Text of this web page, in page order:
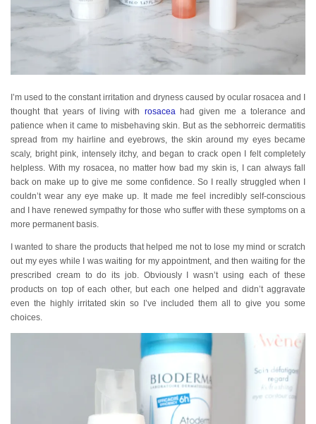
I’m used to the constant irritation and dryness caused by ocular rosacea and I
thought that years of living with rosaceahad given me a tolerance and
patience when it came to misbehaving skin. But as the sebhorreic dermatitis
spread from my hairline and eyebrows, the skin around my eyes became
scaly, bright pink, intensely itchy, and began to crack open I felt completely
helpless. With my rosacea, no matter how bad my skin is, I can always fall
back on make up to give me some confidence. So I really struggled when I
couldn’t wear any eye make up. It made me feel incredibly self-conscious
and I have renewed sympathy for those who suffer with these symptoms on a
more permanent basis.
I wanted to share the products that helped me not to lose my mind or scratch
out my eyes while I was waiting for my appointment, and then waiting for the
prescribed cream to do its job. Obviously I wasn’t using each of these
products on top of each other, but each one helped and didn’t aggravate
even the highly irritated skin so I’ve included them all to give you some
choices.